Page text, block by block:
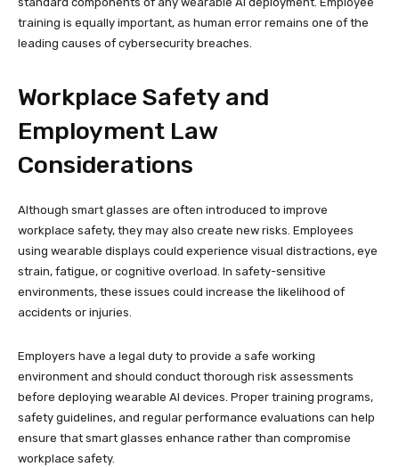
training is equally important, as human error remains one of the
leading causes of cybersecurity breaches.
Workplace Safety and
Employment Law
Considerations
Although smart glasses are often introduced to improve
workplace safety, they may also create new risks. Employees
using wearable displays could experience visual distractions, eye
strain, fatigue, or cognitive overload. In safety-sensitive
environments, these issues could increase the likelihood of
accidents or injuries.
Employers have a legal duty to provide a safe working
environment and should conduct thorough risk assessments
before deploying wearable AI devices. Proper training programs,
safety guidelines, and regular performance evaluations can help
ensure that smart glasses enhance rather than compromise
workplace safety.